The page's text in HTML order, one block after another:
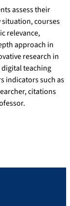
assess their
courses
relevance,
approach in
research in
digital teaching
indicators such as
citations